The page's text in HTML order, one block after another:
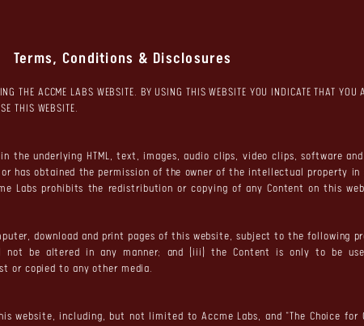
Terms, Conditions & Disclosures
THE ACCME LABS WEBSITE. BY USING THIS WEBSITE YOU INDICATE THAT YOU
THIS WEBSITE.
the underlying HTML, text, images, audio clips, video clips, software
has obtained the permission of the owner of the intellectual property in
Labs prohibits the redistribution or copying of any Content on this
download and print pages of this website, subject to the following
be altered in any manner; and (iii) the Content is only to be
or copied to any other media.
website, including, but not limited to Accme Labs, and "The Choice for